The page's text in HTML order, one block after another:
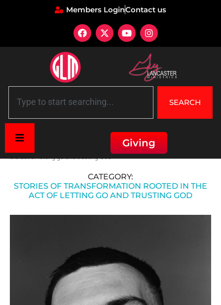
Members LoginContact us
SEARCH
Giving
Stories of transformation rooted in
the act of letting go and trusting God
CATEGORY:
STORIES OF TRANSFORMATION ROOTED IN THE
ACT OF LETTING GO AND TRUSTING GOD